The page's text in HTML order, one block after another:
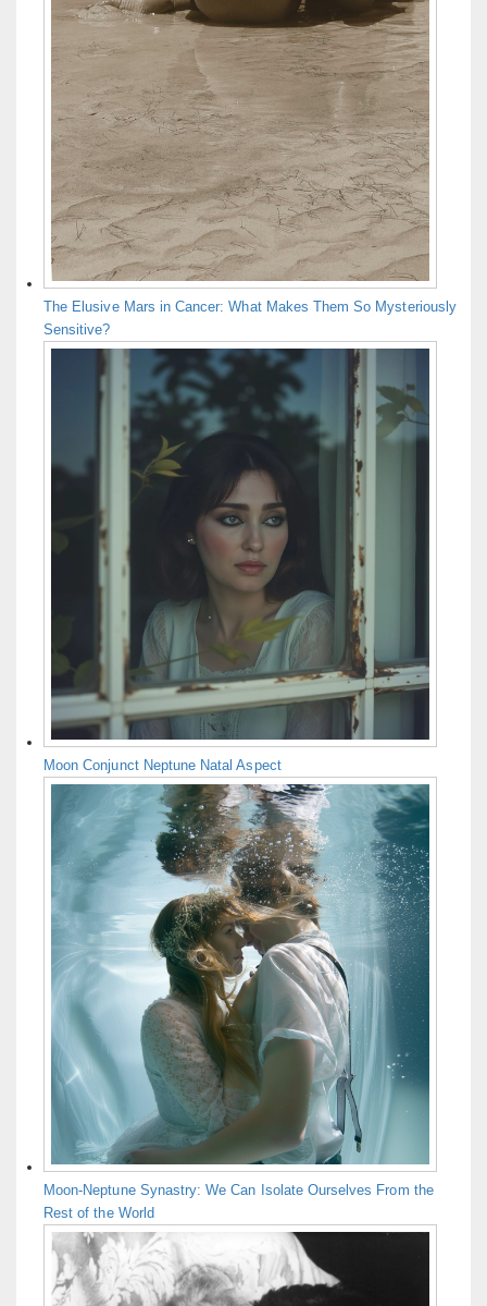
The Elusive Mars in Cancer: What Makes Them So Mysteriously
Sensitive?
Moon Conjunct Neptune Natal Aspect
Moon-Neptune Synastry: We Can Isolate Ourselves From the
Rest of the World